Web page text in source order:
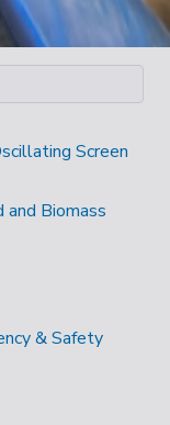
Screen
Biomass
& Safety